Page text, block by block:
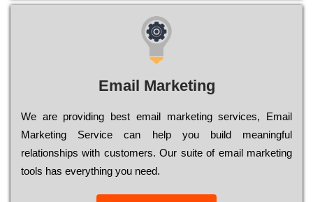
Email Marketing
We are providing best email marketing services, Email
Marketing Service can help you build meaningful
relationships with customers. Our suite of email marketing
tools has everything you need.